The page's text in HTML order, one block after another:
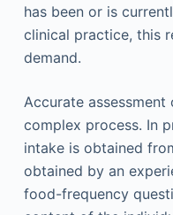
has been or is
clinical practice, this
demand.
Accurate
complex process. In
intake is obtained
obtained by an
food-frequency